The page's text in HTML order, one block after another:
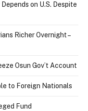
on U.S. Despite
Richer Overnight –
Osun Gov’t Account
to Foreign Nationals
Fund